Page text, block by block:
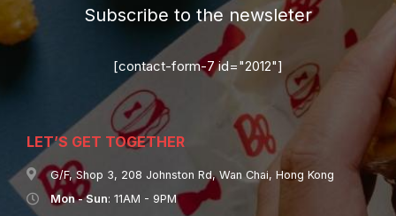
Subscribe to the newsleter
[contact-form-7 id="2012"]
LET’S GET TOGETHER
G/F, Shop 3, 208 Johnston Rd, Wan Chai, Hong Kong
Mon - Sun: 11AM - 9PM